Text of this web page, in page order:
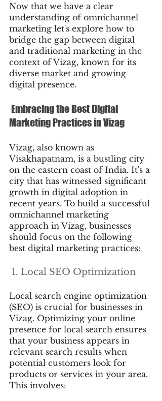
Now that we have a clear
understanding of omnichannel
marketing let's explore how to
bridge the gap between digital
and traditional marketing in the
context of Vizag, known for its
diverse market and growing
digital presence.
Marketing Practices in Vizag
Vizag, also known as
Visakhapatnam, is a bustling city
on the eastern coast of India. It's a
city that has witnessed significant
growth in digital adoption in
recent years. To build a successful
omnichannel marketing
approach in Vizag, businesses
should focus on the following
best digital marketing practices:
1. Local SEO Optimization
Local search engine optimization
(SEO) is crucial for businesses in
Vizag. Optimizing your online
presence for local search ensures
that your business appears in
relevant search results when
potential customers look for
products or services in your area.
This involves: